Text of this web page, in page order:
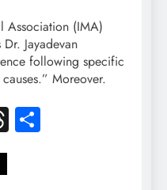
Association (IMA)
Dr. Jayadevan
following specific
Moreover.
Threads